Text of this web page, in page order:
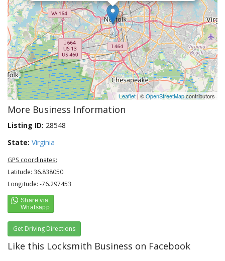
Leaflet| ©OpenStreetMapcontributors
More Business Information
Listing ID: 28548
State: Virginia
GPS coordinates:
Latitude: 36.838050
Longitude: -76.297453
Get Driving Directions
Like this Locksmith Business on Facebook